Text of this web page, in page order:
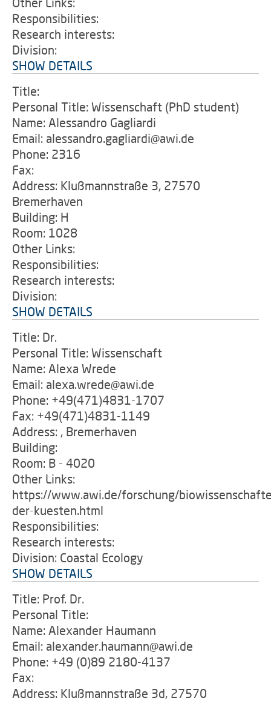
Responsibilities:
Research interests:
Division:
SHOW DETAILS
Title:
Personal Title: Wissenschaft (PhD student)
Name: Alessandro Gagliardi
Email: alessandro.gagliardi@awi.de
Phone: 2316
Fax:
Address: Klußmannstraße 3, 27570
Bremerhaven
Building: H
Room: 1028
Other Links:
Responsibilities:
Research interests:
Division:
SHOW DETAILS
Title: Dr.
Personal Title: Wissenschaft
Name: Alexa Wrede
Email: alexa.wrede@awi.de
Phone: +49(471)4831-1707
Fax: +49(471)4831-1149
Address: , Bremerhaven
Building:
Room: B - 4020
Other Links:
https://www.awi.de/forschung/
der-kuesten.html
Responsibilities:
Research interests:
Division: Coastal Ecology
SHOW DETAILS
Title: Prof. Dr.
Personal Title:
Name: Alexander Haumann
Email: alexander.haumann@awi.de
Phone: +49 (0)89 2180-4137
Fax:
Address: Klußmannstraße 3d, 27570